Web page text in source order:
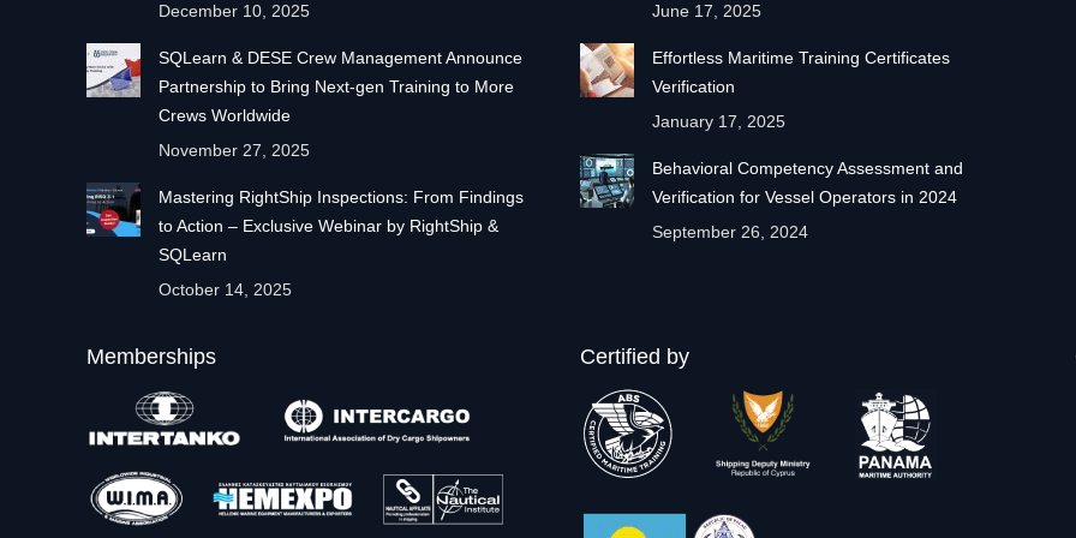
December 10, 2025
SQLearn & DESE Crew Management Announce
Partnership to Bring Next-gen Training to More
Crews Worldwide
November 27, 2025
Mastering RightShip Inspections: From Findings
to Action – Exclusive Webinar by RightShip &
SQLearn
October 14, 2025
June 17, 2025
Effortless Maritime Training Certificates
Verification
January 17, 2025
Behavioral Competency Assessment and
Verification for Vessel Operators in 2024
September 26, 2024
Memberships Certified by